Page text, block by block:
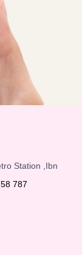
Station ,Ibn
787